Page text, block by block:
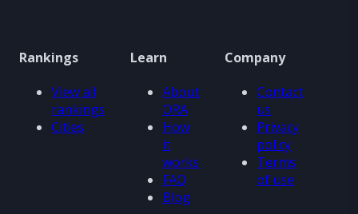
Rankings
View all
rankings
Cities
Learn
About
ORA
How
it
works
FAQ
Blog
Company
Contact
us
Privacy
policy
Terms
of use